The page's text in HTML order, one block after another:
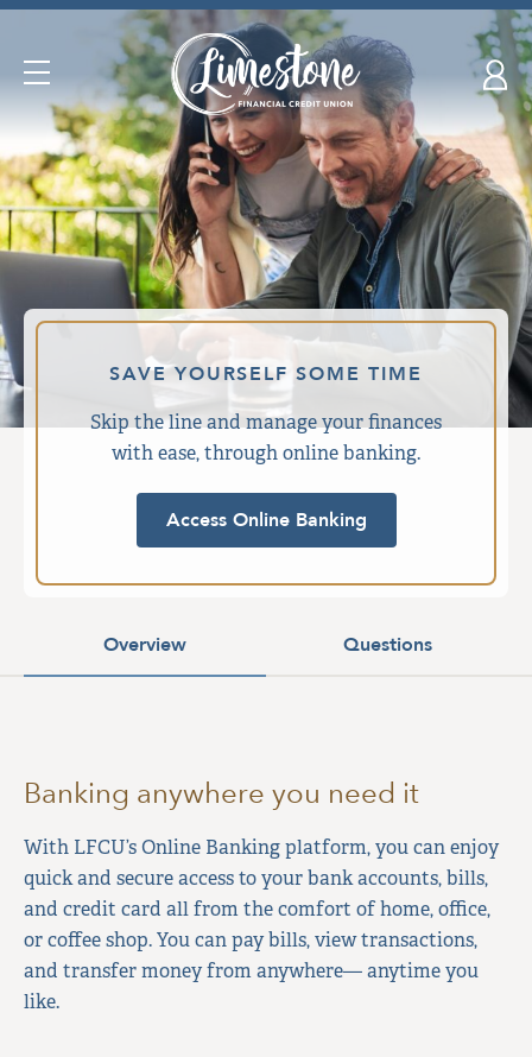
Skip
main
content.
Open
Navigation
SAVE YOURSELF SOME TIME
Skip the line and manage your finances
with ease, through online banking.
Access Online Banking
Overview Questions
Banking anywhere you need it
With LFCU’s Online Banking platform, you can enjoy
quick and secure access to your bank accounts, bills,
and credit card all from the comfort of home, office,
or coffee shop. You can pay bills, view transactions,
and transfer money from anywhere— anytime you
like.